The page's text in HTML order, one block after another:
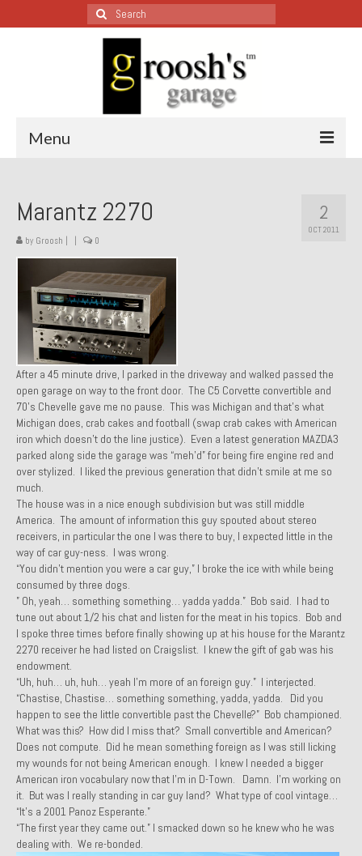
Search
for:
Menu
All Restoration Wednesdays, Latest Ones First
1974 Lotus Europa Special
1987 Jaguar XJ-S
1999 Volkswagen Eurovan
1964 Honda CT200 – Sold
1971 Porsche 911T – Sold
1972 Porsche 914 1.7 – Sold
1972 Honda CT90 – Sold
1973 BMW Bavaria – Sold
1974 Porsche 914 1.8 – Sold
1974 Porsche 914 2.0 Ravenna Green – Sold
1984 Honda Elite 125 Gold – Sold
1985 Toyota Celica GT-S – Sold
1987 Porsche 928S4 – Sold
1987 Porsche 944S – Sold
1999 Volkswagen Eurovan T4
Past Projects
Past Projects Overview
1966 Porsche 912
1971 Datsun 240Z, My First Restoration
2
OCT 2011
Marantz 2270
by Groosh 0
After a 45 minute drive, I parked in the driveway and walked passed the
open garage on way to the front door. The C5 Corvette convertible and
70’s Chevelle gave me no pause. This was Michigan and that’s what
Michigan does, crab cakes and football (swap crab cakes with American
iron which doesn’t do the line justice). Even a latest generation MAZDA3
parked along side the garage was “meh’d” for being fire engine red and
over stylized. I liked the previous generation that didn’t smile at me so
much.
The house was in a nice enough subdivision but was still middle
America. The amount of information this guy spouted about stereo
receivers, in particular the one I was there to buy, I expected little in the
way of car guy-ness. I was wrong.
“You didn’t mention you were a car guy,” I broke the ice with while being
consumed by three dogs.
” Oh, yeah… something something… yadda yadda.” Bob said. I had to
tune out about 1/2 his chat and listen for the meat in his topics. Bob and
I spoke three times before finally showing up at his house for the Marantz
2270 receiver he had listed on Craigslist. I knew the gift of gab was his
endowment.
“Uh, huh… uh, huh… yeah I’m more of an foreign guy.” I interjected.
“Chastise, Chastise… something something, yadda, yadda. Did you
happen to see the little convertible past the Chevelle?” Bob championed.
What was this? How did I miss that? Small convertible and American?
Does not compute. Did he mean something foreign as I was still licking
my wounds for not being American enough. I knew I needed a bigger
American iron vocabulary now that I’m in D-Town. Damn. I’m working on
it. But was I really standing in car guy land? What type of cool vintage…
“It’s a 2001 Panoz Esperante.”
“The first year they came out.” I smacked down so he knew who he was
dealing with. We re-bonded.